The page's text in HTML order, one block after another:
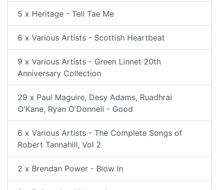
5 x Heritage - Tell Tae Me
6 x Various Artists - Scottish Heartbeat
9 x Various Artists - Green Linnet 20th
Anniversary Collection
29 x Paul Maguire, Desy Adams, Ruadhrai
O'Kane, Ryan O'Donnell - Good
6 x Various Artists - The Complete Songs of
Robert Tannahill, Vol 2
2 x Brendan Power - Blow In